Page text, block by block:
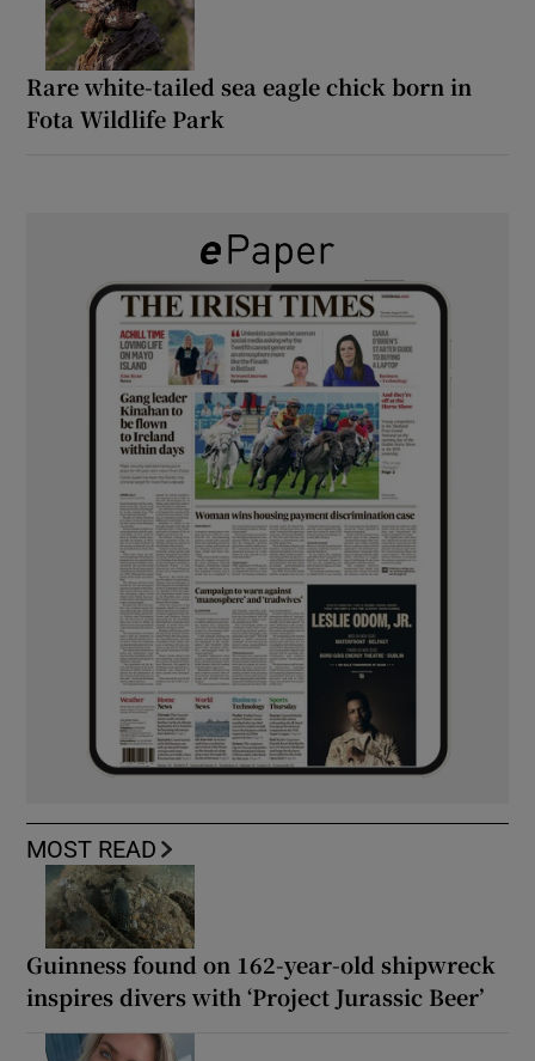
Rare white-tailed sea eagle chick born in
Fota Wildlife Park
MOST READ
Guinness found on 162-year-old shipwreck
inspires divers with ‘Project Jurassic Beer’